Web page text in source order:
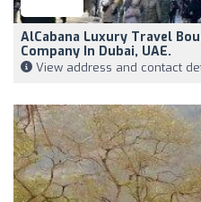
AlCabana Luxury Travel
Company In Dubai, UAE.
View address and contact